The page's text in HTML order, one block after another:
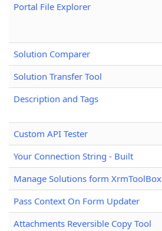
Portal File Explorer
Solution Comparer
Solution Transfer Tool
Description and Tags
Custom API Tester
Your Connection String - Built
Manage Solutions form XrmToolBox
Pass Context On Form Updater
Attachments Reversible Copy Tool